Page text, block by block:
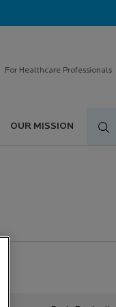
For Healthcare Professionals
OUR MISSION